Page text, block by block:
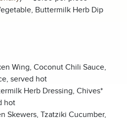
Buttermilk Herb Dip
Wing, Coconut Chili Sauce,
served hot
Herb Dressing, Chives*
hot
Skewers, Tzatziki Cucumber,